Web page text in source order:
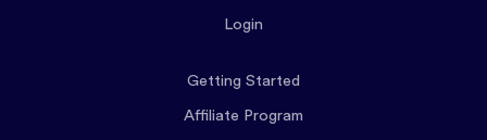
Login
Getting Started
Affiliate Program